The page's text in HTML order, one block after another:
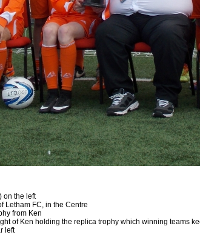
on the left
Letham FC, in the Centre
from Ken
of Ken holding the replica trophy which winning teams
left